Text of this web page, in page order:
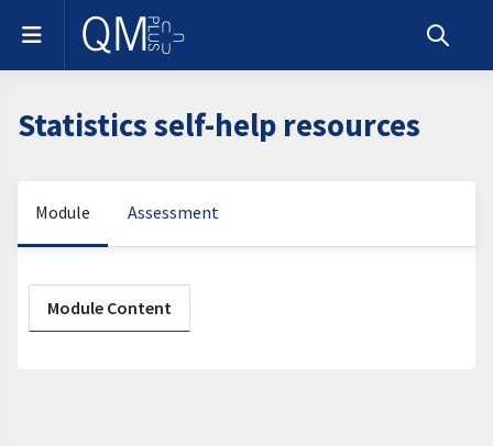
Skip to main content
Side panel
Toggle
Statistics self-help resources
Module Assessment
Section outline
Module Content